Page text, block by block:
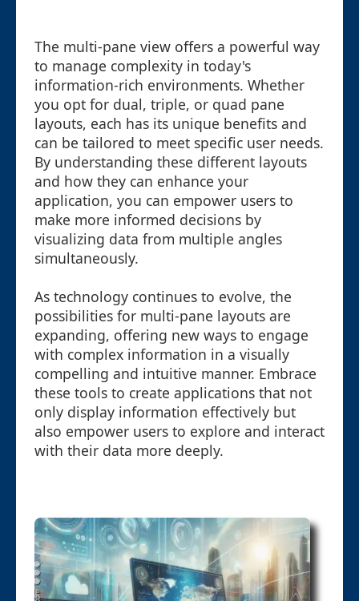
The multi-pane view offers a powerful way
to manage complexity in today's
information-rich environments. Whether
you opt for dual, triple, or quad pane
layouts, each has its unique benefits and
can be tailored to meet specific user needs.
By understanding these different layouts
and how they can enhance your
application, you can empower users to
make more informed decisions by
visualizing data from multiple angles
simultaneously.
As technology continues to evolve, the
possibilities for multi-pane layouts are
expanding, offering new ways to engage
with complex information in a visually
compelling and intuitive manner. Embrace
these tools to create applications that not
only display information effectively but
also empower users to explore and interact
with their data more deeply.